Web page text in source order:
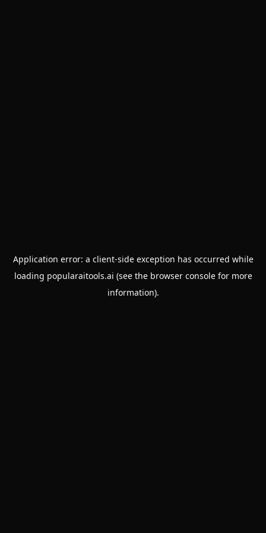
Application error: a client-side exception has occurred while
loading popularaitools.ai (see the browser consolefor more
information).